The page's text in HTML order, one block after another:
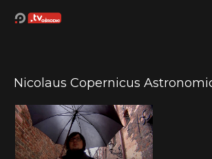
Nicolaus Copernicus